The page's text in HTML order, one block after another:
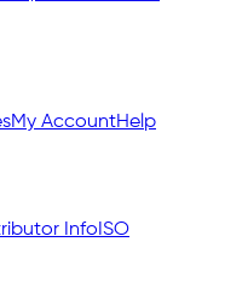
My AccountHelp
Info ISO